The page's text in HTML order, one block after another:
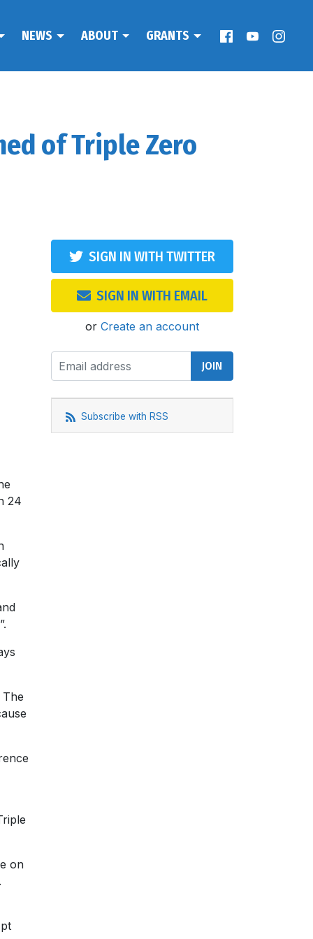
NEWS ABOUT GRANTS
of Triple Zero
24
on
SIGN IN WITH TWITTER
SIGN IN WITH EMAIL
or Create an account
Subscribe with RSS